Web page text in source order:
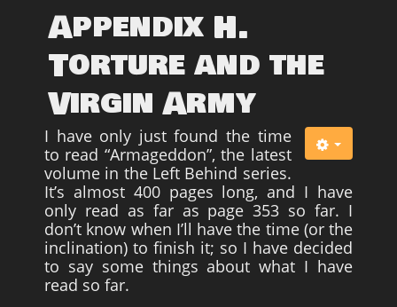
Appendix H.
Torture and the
Virgin Army
I have only just found the time
to read “Armageddon”, the latest
volume in the Left Behind series.
It’s almost 400 pages long, and I have
only read as far as page 353 so far. I
don’t know when I’ll have the time (or the
inclination) to finish it; so I have decided
to say some things about what I have
read so far.